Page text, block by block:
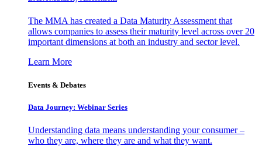
The MMA has created a Data Maturity Assessment that
allows companies to assess their maturity level across over 20
important dimensions at both an industry and sector level.
Learn More
Events & Debates
Data Journey: Webinar Series
Understanding data means understanding your consumer –
who they are, where they are and what they want.